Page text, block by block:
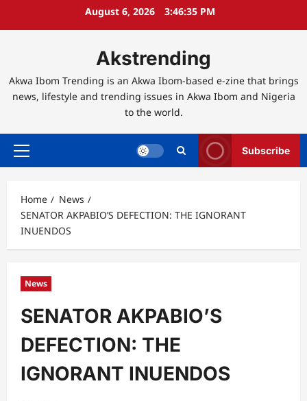
August 6, 2026 3:46:36 PM
Akstrending
Akwa Ibom Trending is an Akwa Ibom-based e-zine that brings
news, lifestyle and trending issues in Akwa Ibom and Nigeria
to the world.
Primary
Subscribe
Home
News
SENATOR AKPABIO’S DEFECTION: THE IGNORANT
INUENDOS
News
SENATOR AKPABIO’S
DEFECTION: THE
IGNORANT INUENDOS